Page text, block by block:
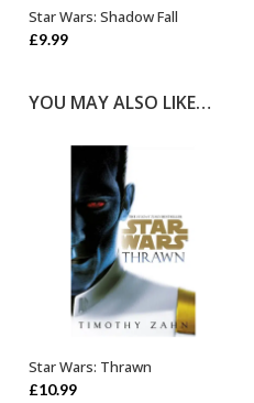
ADD TO BASKET
Star Wars: Shadow Fall
£9.99
YOU MAY ALSO LIKE…
ADD TO BASKET
Star Wars: Thrawn
£10.99